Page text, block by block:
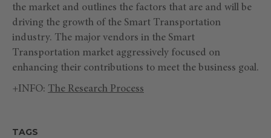
the market and outlines the factors that are and will be
driving the growth of the Smart Transportation
industry. The major vendors in the Smart
Transportation market aggressively focused on
enhancing their contributions to meet the business goal.
+INFO: The Research Process
TAGS